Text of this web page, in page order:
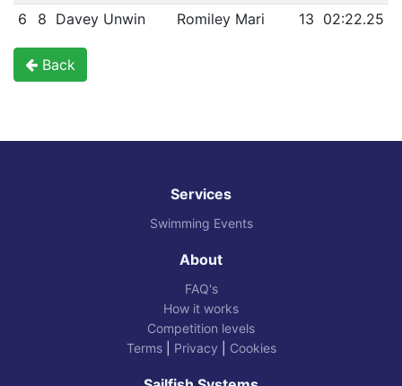
6
8 Davey Unwin Romiley Mari 13 02:22.25
Back
Services
Swimming Events
About
FAQ's
How it works
Competition levels
Terms| Privacy Cookies